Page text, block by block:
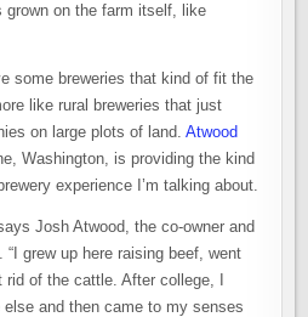
grown on the farm itself, like
some breweries that kind of fit the
like rural breweries that just
on large plots of land.Atwood
Washington, is providing the kind
experience I’m talking about.
Josh Atwood, the co-owner and
“I grew up here raising beef, went
of the cattle. After college, I
and then came to my senses